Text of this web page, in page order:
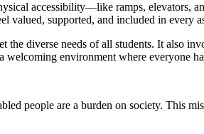
accessibility—like ramps, elevators,
valued, supported, and included in every
the diverse needs of all students. It also
environment where everyone
people are a burden on society. This